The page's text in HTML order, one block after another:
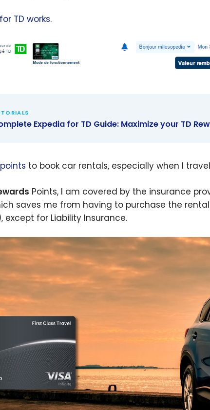
TD works.
Expedia for TD Guide: Maximize your TD
points to book car rentals, especially when I
Points, I am covered by the insurance
saves me from having to purchase the
except for Liability Insurance.